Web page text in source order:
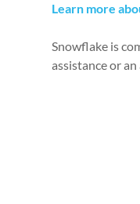
Learn more
Snowflake is
assistance or